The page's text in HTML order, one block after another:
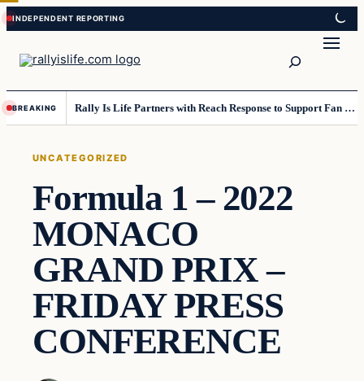
Skip
to
content
Skip
to
content
BREAKING Rally Is Life Partners with Reach Response to Support Fan Communication
UNCATEGORIZED
Formula 1 – 2022
MONACO
GRAND PRIX –
FRIDAY PRESS
CONFERENCE